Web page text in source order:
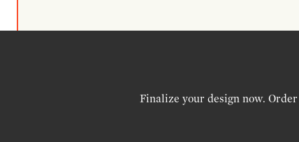
Finalize your design now.